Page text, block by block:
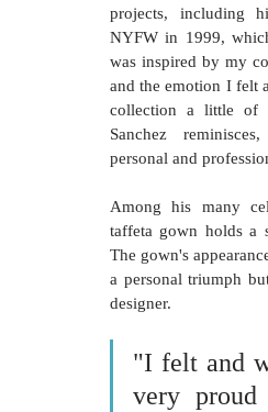
projects, including
NYFW in 1999,
was inspired by my
and the emotion I felt
collection a little of
Sanchez
personal and
Among his many
taffeta gown holds a
The gown's
a personal triumph
designer.
"I felt and
very